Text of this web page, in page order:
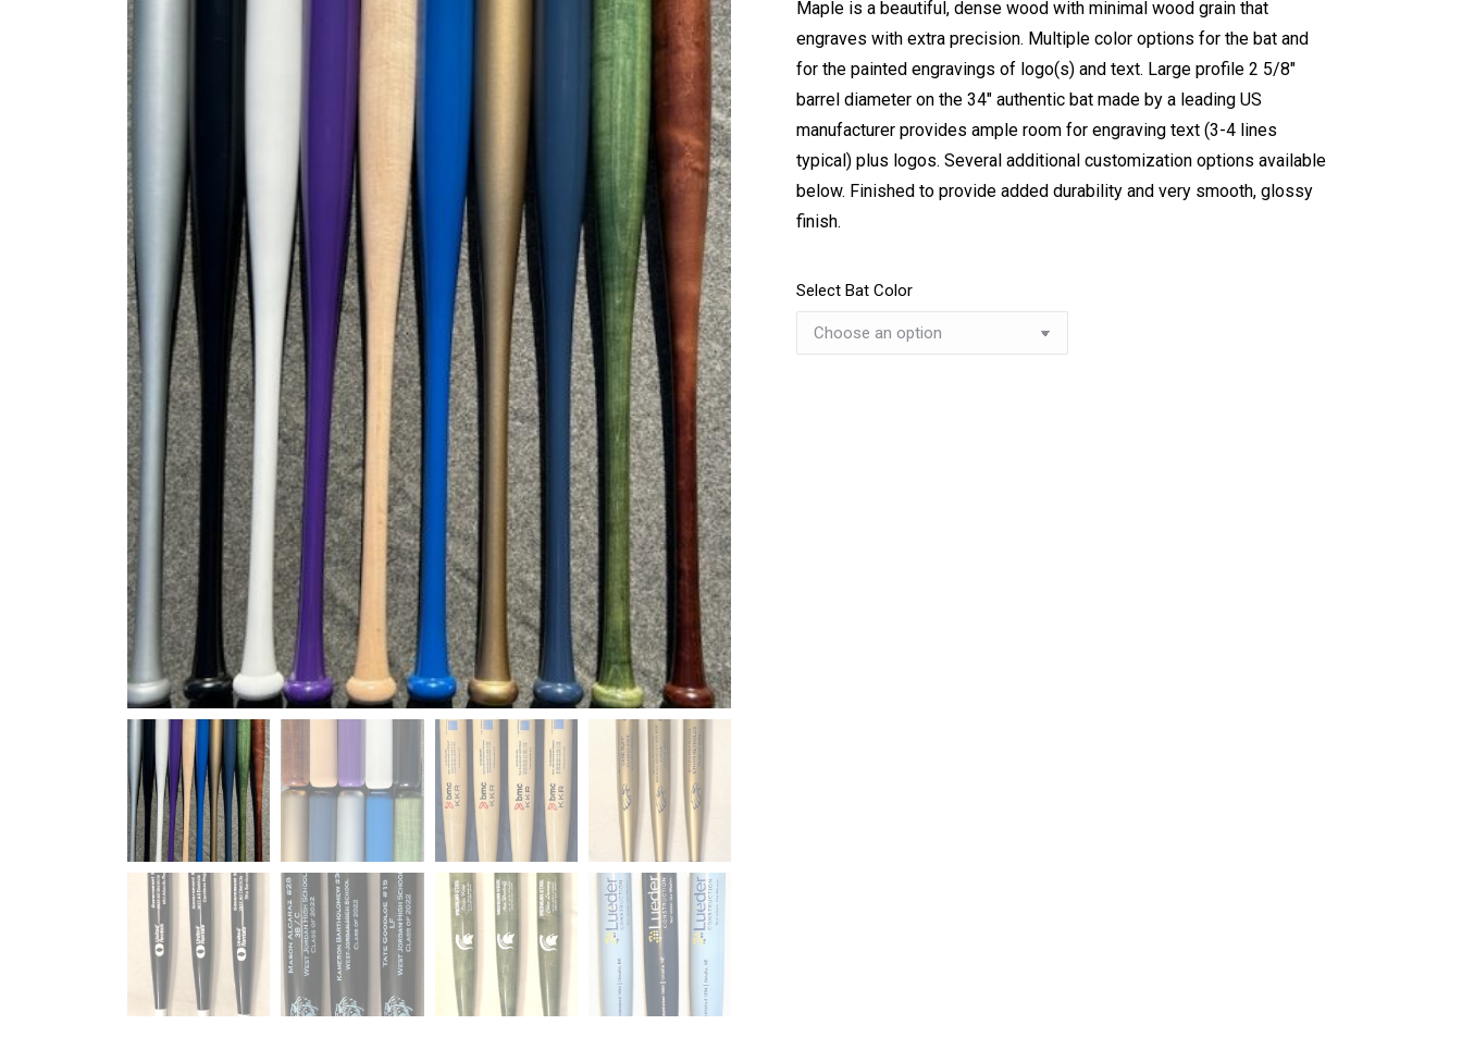
Maple is a beautiful, dense wood with minimal wood grain that
engraves with extra precision. Multiple color options for the bat and
for the painted engravings of logo(s) and text. Large profile 2 5/8″
barrel diameter on the 34″ authentic bat made by a leading US
manufacturer provides ample room for engraving text (3-4 lines
typical) plus logos. Several additional customization options available
below. Finished to provide added durability and very smooth, glossy
finish.
Select Bat Color